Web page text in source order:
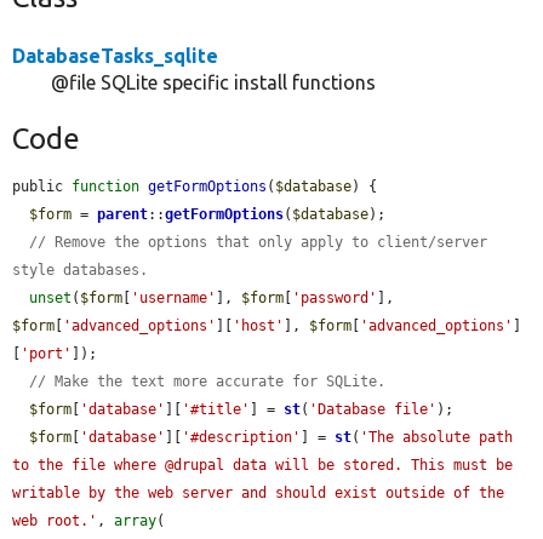
DatabaseTasks_sqlite
@file SQLite specific install functions
Code
public function getFormOptions ( $database) {
$form = parent::getFormOptions( $database);
// Remove the options that only apply to client/server
style databases.
unset ( $form 'username' ], $form 'password'
$form
'advanced_options' 'host' ], $form 'advanced_options'
'port'
]);
// Make the text more accurate for SQLite.
$form
'database' '#title' ] = st( 'Database file' );
$form
'database' '#description' ] = st( 'The absolute path
to the file where @drupal data will be stored. This must be
writable by the web server and should exist outside of the
web root.' , array(